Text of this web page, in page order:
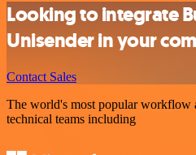
Looking to integrate
Unisender in your
Contact Sales
The world's most popular workflow
technical teams including